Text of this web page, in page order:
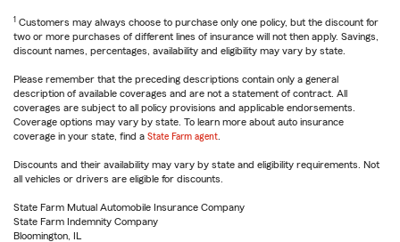
1 Customers may always choose to purchase only one policy, but the discount for
two or more purchases of different lines of insurance will not then apply. Savings,
discount names, percentages, availability and eligibility may vary by state.
Please remember that the preceding descriptions contain only a general
description of available coverages and are not a statement of contract. All
coverages are subject to all policy provisions and applicable endorsements.
Coverage options may vary by state. To learn more about auto insurance
coverage in your state, find a State Farm agent
Discounts and their availability may vary by state and eligibility requirements. Not
all vehicles or drivers are eligible for discounts.
State Farm Mutual Automobile Insurance Company
State Farm Indemnity Company
Bloomington, IL